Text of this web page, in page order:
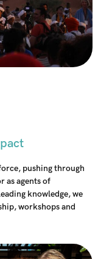
pushing through
as agents of
knowledge, we
workshops and